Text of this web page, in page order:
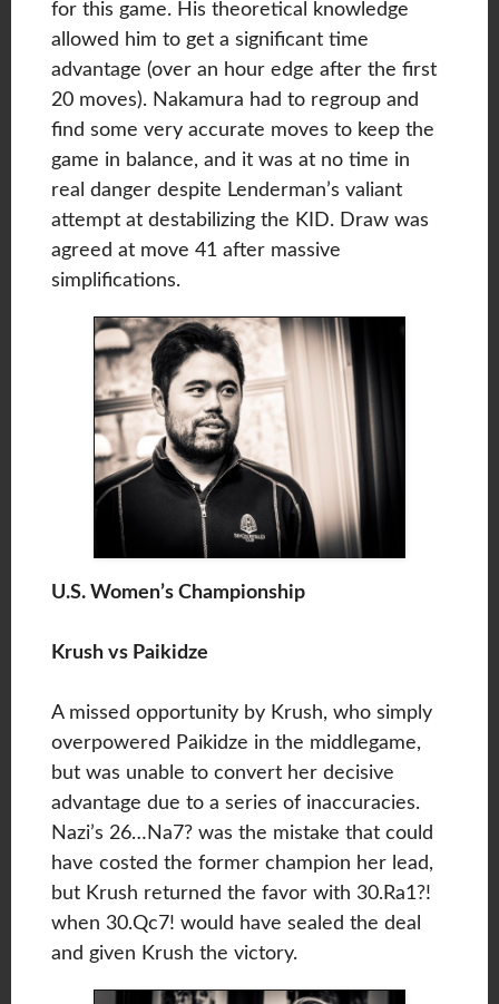
for this game. His theoretical knowledge
allowed him to get a significant time
advantage (over an hour edge after the first
20 moves). Nakamura had to regroup and
find some very accurate moves to keep the
game in balance, and it was at no time in
real danger despite Lenderman’s valiant
attempt at destabilizing the KID. Draw was
agreed at move 41 after massive
simplifications.
U.S. Women’s Championship
Krush vs Paikidze
A missed opportunity by Krush, who simply
overpowered Paikidze in the middlegame,
but was unable to convert her decisive
advantage due to a series of inaccuracies.
Nazi’s 26…Na7? was the mistake that could
have costed the former champion her lead,
but Krush returned the favor with 30.Ra1?!
when 30.Qc7! would have sealed the deal
and given Krush the victory.